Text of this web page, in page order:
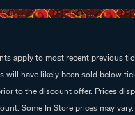
apply to most recent previous
will have likely been sold below
to the discount offer. Prices
Some In Store prices may vary.